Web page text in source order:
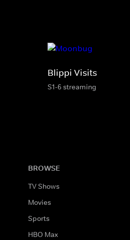
Blippi Visits
S1-6 streaming
BROWSE
TV Shows
Movies
Sports
HBO Max